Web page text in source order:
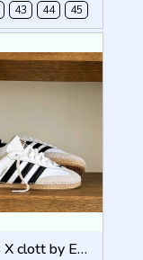
43 44 45
adidass X clott by Edisonn Chen sambadrille 1250